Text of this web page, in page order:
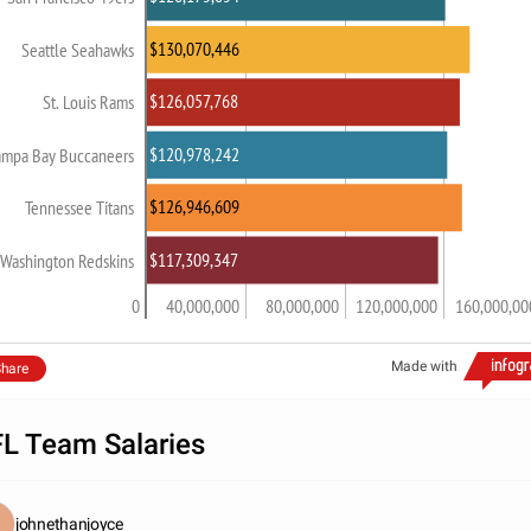
Seattle Seahawks
St. Louis Rams
Bay Buccaneers
Tennessee Titans
Washington Redskins
0 40,000,000 80,000,000 120,000,000
$130,070,446
$126,057,768
$120,978,242
$126,946,609
$117,309,347
Made with
Team Salaries
johnethanjoyce